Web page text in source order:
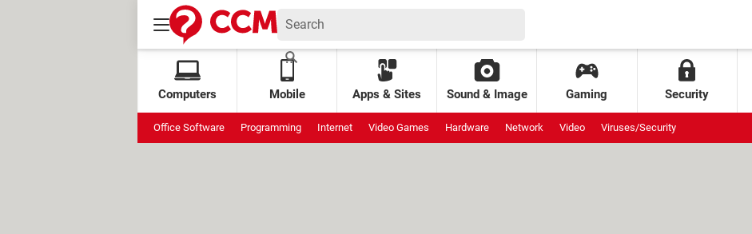
Computers Mobile Apps & Sites Sound & Image Gaming Security
Office Software Programming Internet Video Games Hardware Network Video Viruses/Security